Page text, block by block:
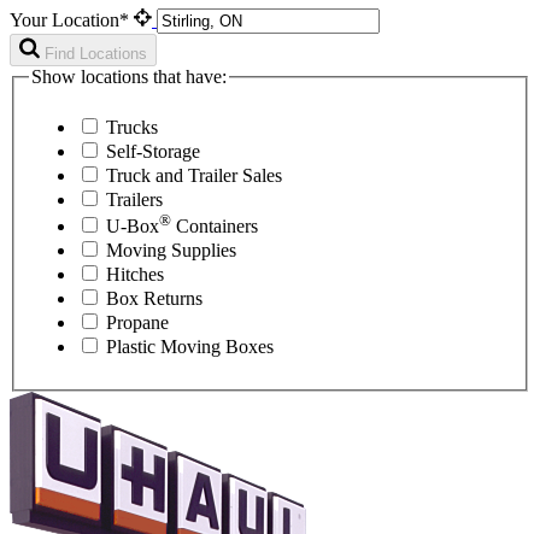
Your Location*
Find Locations
Show locations that have:
Trucks
Self-Storage
Truck and Trailer Sales
Trailers
U-Box® Containers
Moving Supplies
Hitches
Box Returns
Propane
Plastic Moving Boxes